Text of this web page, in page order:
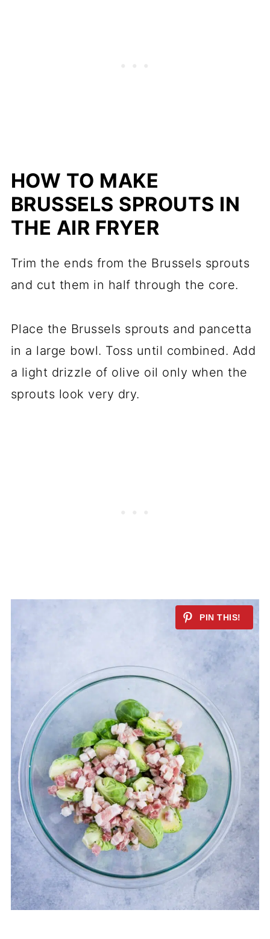
HOW TO MAKE
BRUSSELS SPROUTS IN
THE AIR FRYER
Trim the ends from the Brussels sprouts
and cut them in half through the core.
Place the Brussels sprouts and pancetta
in a large bowl. Toss until combined. Add
a light drizzle of olive oil only when the
sprouts look very dry.